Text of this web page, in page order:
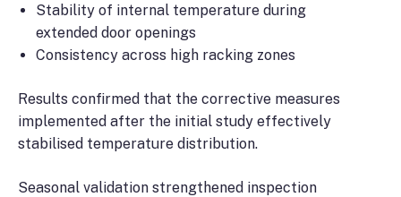
Stability of internal temperature during
extended door openings
Consistency across high racking zones
Results confirmed that the corrective measures
implemented after the initial study effectively
stabilised temperature distribution.
Seasonal validation strengthened inspection